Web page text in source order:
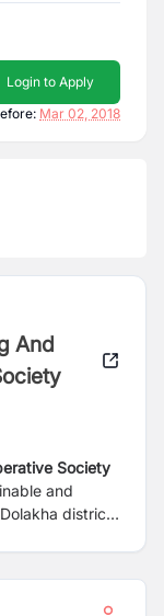
Login to Apply
Mar 02, 2018
And
Society
and
district
by
To